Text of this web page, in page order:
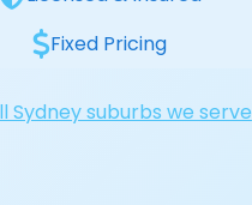
Fixed Pricing
Sydney suburbs we serve